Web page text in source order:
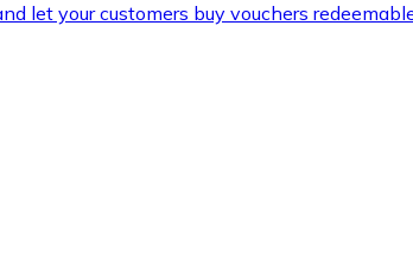
let your customers buy vouchers